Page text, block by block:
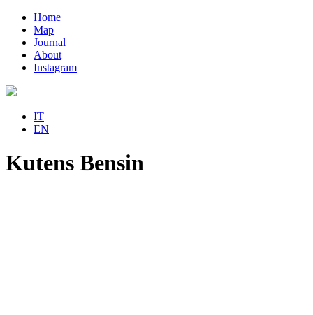
Home
Map
Journal
About
Instagram
IT
EN
Kutens Bensin